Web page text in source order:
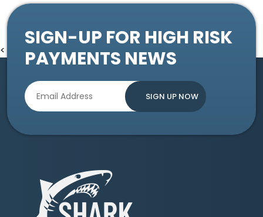
<
SIGN-UP FOR HIGH RISK
PAYMENTS NEWS